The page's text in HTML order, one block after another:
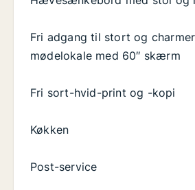
Fri adgang til stort og
mødelokale med 60″ skærm
Fri sort-hvid-print og -kopi
Køkken
Post-service